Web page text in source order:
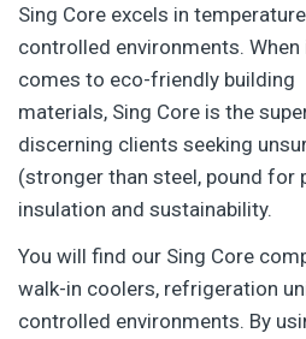
Sing Core excels in
controlled environments. When
comes to eco-friendly building
materials, Sing Core is the
discerning clients seeking
(stronger than steel, pound for
insulation and sustainability.
You will find our Sing Core
walk-in coolers, refrigeration
controlled environments. By